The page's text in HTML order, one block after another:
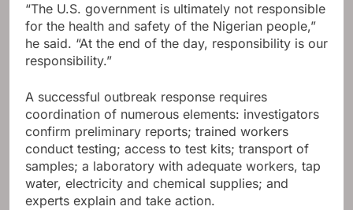
“The U.S. government is ultimately not responsible
for the health and safety of the Nigerian people,”
he said. “At the end of the day, responsibility is our
responsibility.”
A successful outbreak response requires
coordination of numerous elements: investigators
confirm preliminary reports; trained workers
conduct testing; access to test kits; transport of
samples; a laboratory with adequate workers, tap
water, electricity and chemical supplies; and
experts explain and take action.